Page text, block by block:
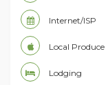
Internet/ISP
Local Produce
Lodging